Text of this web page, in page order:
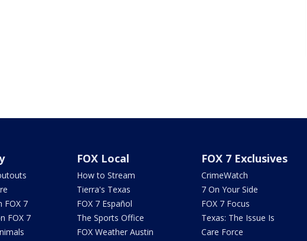
FOX 7
FOX 7
FOX Local
How to Stream
Tierra's Texas
FOX 7 Español
The Sports Office
FOX Weather Austin
FOX 7 Exclusives
CrimeWatch
7 On Your Side
FOX 7 Focus
Texas: The Issue Is
Care Force